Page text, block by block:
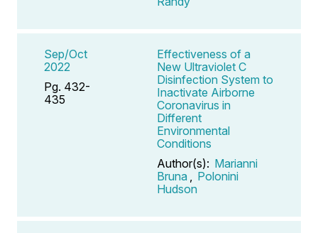
Sep/Oct
2022
Pg. 432-
435
Effectiveness of a
New Ultraviolet C
Disinfection System to
Inactivate Airborne
Coronavirus in
Different
Environmental
Conditions
Author(s): Marianni
Bruna
Polonini
Hudson